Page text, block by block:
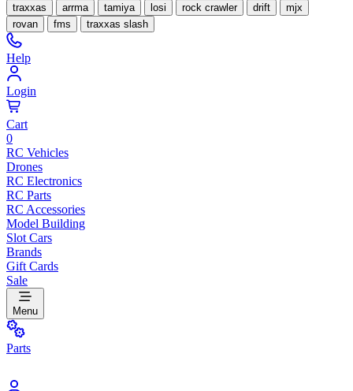
traxxas arrma tamiya losi rock crawler drift
mjx
rovan
fms traxxas slash
Help
Login
Cart
0
RC Vehicles
Drones
RC Electronics
RC Parts
RC Accessories
Model Building
Slot Cars
Brands
Gift Cards
Sale
Menu
Parts